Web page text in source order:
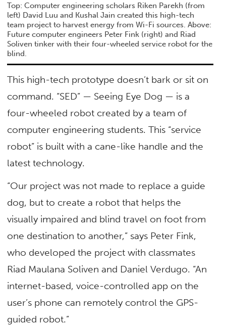
Top: Computer engineering scholars Riken Parekh (from
left) David Luu and Kushal Jain created this high-tech
team project to harvest energy from Wi-Fi sources. Above:
Future computer engineers Peter Fink (right) and Riad
Soliven tinker with their four-wheeled service robot for the
blind.
This high-tech prototype doesn’t bark or sit on
command. “SED” — Seeing Eye Dog — is a
four-wheeled robot created by a team of
computer engineering students. This “service
robot” is built with a cane-like handle and the
latest technology.
“Our project was not made to replace a guide
dog, but to create a robot that helps the
visually impaired and blind travel on foot from
one destination to another,” says Peter Fink,
who developed the project with classmates
Riad Maulana Soliven and Daniel Verdugo. “An
internet-based, voice-controlled app on the
user’s phone can remotely control the GPS-
guided robot.”